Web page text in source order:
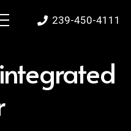
239-450-4111